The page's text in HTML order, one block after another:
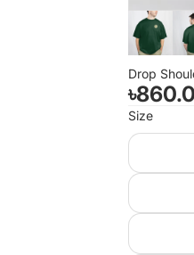
Drop
Size